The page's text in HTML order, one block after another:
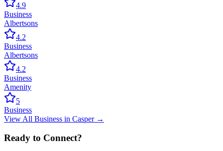
4.9
Business
Albertsons
4.2
Business
Albertsons
4.2
Business
Amenity
5
Business
View All Business in Casper→
Ready to Connect?